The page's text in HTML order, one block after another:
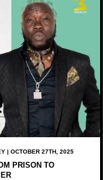
| OCTOBER 27TH, 2025
PRISON TO